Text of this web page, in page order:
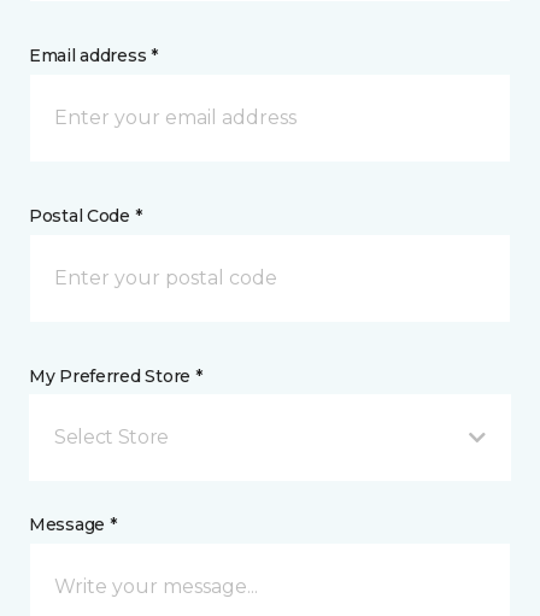
Email address *
Postal Code *
My Preferred Store *
Select Store
Message *